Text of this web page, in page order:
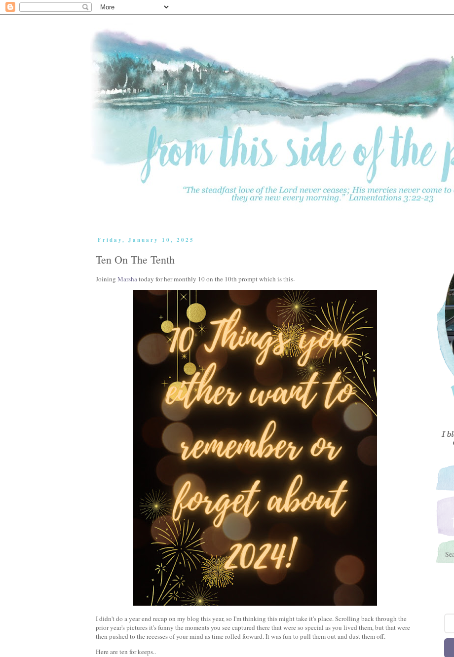
Friday, January 10, 2025
Ten On The Tenth
Joining Marshatoday for her monthly 10 on the 10th prompt which is this-
I didn't do a year end recap on my blog this year, so I'm thinking this might take it's place. Scrolling back through the
prior year's pictures it's funny the moments you see captured there that were so special as you lived them, but that were
then pushed to the recesses of your mind as time rolled forward. It was fun to pull them out and dust them off.
Here are ten for keeps..